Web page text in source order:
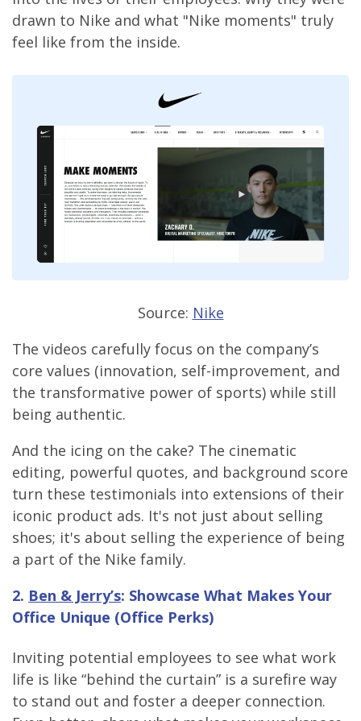
drawn to Nike and what "Nike moments" truly
feel like from the inside.
Source: Nike
The videos carefully focus on the company’s
core values (innovation, self-improvement, and
the transformative power of sports) while still
being authentic.
And the icing on the cake? The cinematic
editing, powerful quotes, and background score
turn these testimonials into extensions of their
iconic product ads. It's not just about selling
shoes; it's about selling the experience of being
a part of the Nike family.
2. Ben & Jerry’s: Showcase What Makes Your
Office Unique (Office Perks)
Inviting potential employees to see what work
life is like “behind the curtain” is a surefire way
to stand out and foster a deeper connection.